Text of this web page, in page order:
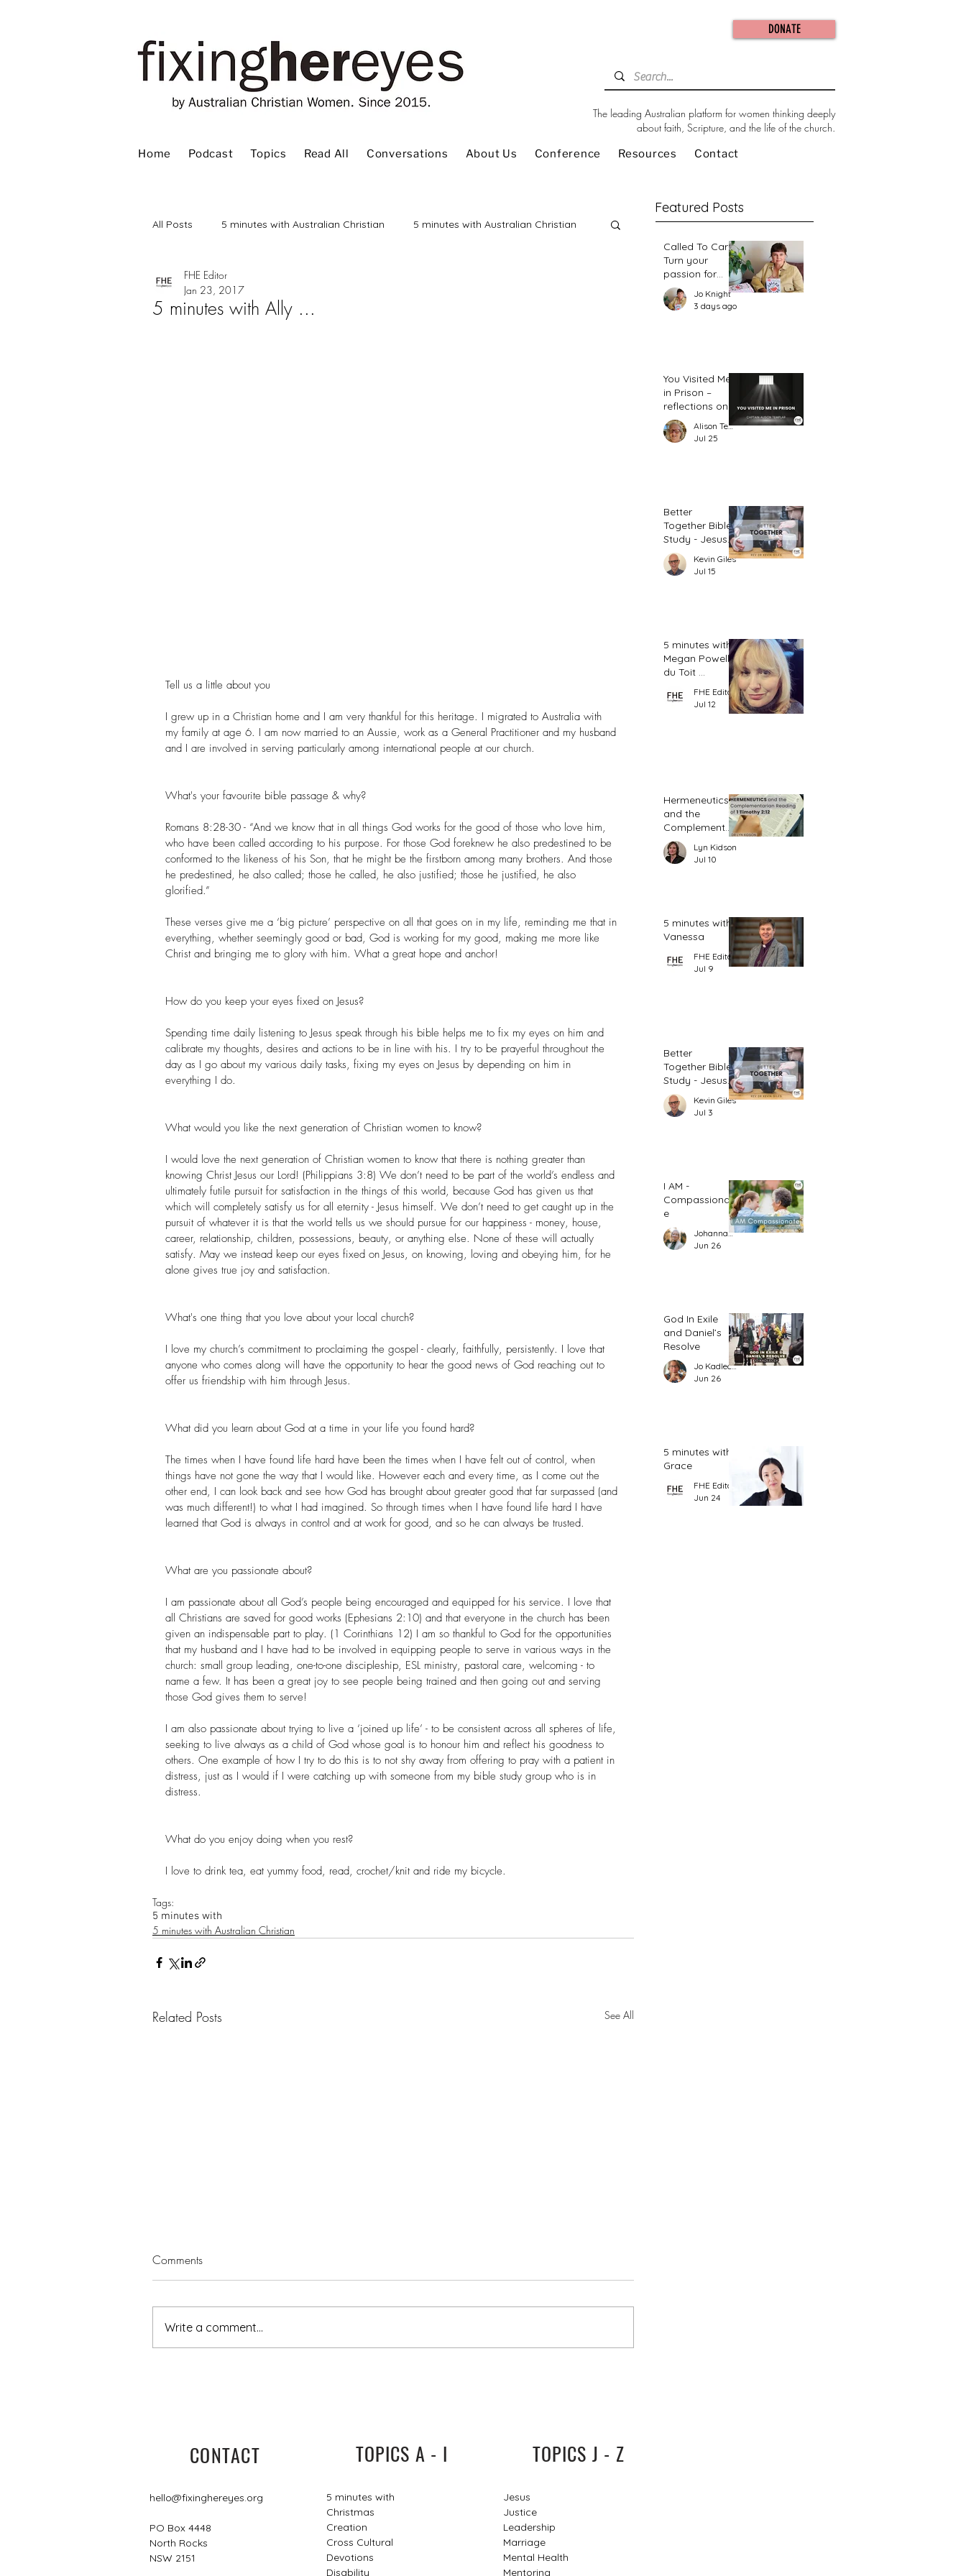
DONATE
The leading Australian platform for women thinking deeply
about faith, Scripture, and the life of the church.
Home Podcast Topics Read All Conversations About Us Conference Resources Contact
All Posts 5 minutes with Australian Christian 5 minutes with Australian Christian
Advent
5 minutes with Ally ...
FHE Editor
Jan 23, 2017
Tell us a little about you
I grew up in a Christian home and I am very thankful for this heritage. I migrated to Australia with
my family at age 6. I am now married to an Aussie, work as a General Practitioner and my husband
and I are involved in serving particularly among international people at our church.
What's your favourite bible passage & why?
Romans 8:28-30 - “And we know that in all things God works for the good of those who love him,
who have been called according to his purpose. For those God foreknew he also predestined to be
conformed to the likeness of his Son, that he might be the firstborn among many brothers. And those
he predestined, he also called; those he called, he also justified; those he justified, he also
glorified.”
These verses give me a ‘big picture’ perspective on all that goes on in my life, reminding me that in
everything, whether seemingly good or bad, God is working for my good, making me more like
Christ and bringing me to glory with him. What a great hope and anchor!
How do you keep your eyes fixed on Jesus?
Spending time daily listening to Jesus speak through his bible helps me to fix my eyes on him and
calibrate my thoughts, desires and actions to be in line with his. I try to be prayerful throughout the
day as I go about my various daily tasks, fixing my eyes on Jesus by depending on him in
everything I do.
What would you like the next generation of Christian women to know?
I would love the next generation of Christian women to know that there is nothing greater than
knowing Christ Jesus our Lord! (Philippians 3:8) We don’t need to be part of the world’s endless and
ultimately futile pursuit for satisfaction in the things of this world, because God has given us that
which will completely satisfy us for all eternity - Jesus himself. We don’t need to get caught up in the
pursuit of whatever it is that the world tells us we should pursue for our happiness - money, house,
career, relationship, children, possessions, beauty, or anything else. None of these will actually
satisfy. May we instead keep our eyes fixed on Jesus, on knowing, loving and obeying him, for he
alone gives true joy and satisfaction.
What's one thing that you love about your local church?
I love my church’s commitment to proclaiming the gospel - clearly, faithfully, persistently. I love that
anyone who comes along will have the opportunity to hear the good news of God reaching out to
offer us friendship with him through Jesus.
What did you learn about God at a time in your life you found hard?
The times when I have found life hard have been the times when I have felt out of control, when
things have not gone the way that I would like. However each and every time, as I come out the
other end, I can look back and see how God has brought about greater good that far surpassed (and
was much different!) to what I had imagined. So through times when I have found life hard I have
learned that God is always in control and at work for good, and so he can always be trusted.
What are you passionate about?
I am passionate about all God’s people being encouraged and equipped for his service. I love that
all Christians are saved for good works (Ephesians 2:10) and that everyone in the church has been
given an indispensable part to play. (1 Corinthians 12) I am so thankful to God for the opportunities
that my husband and I have had to be involved in equipping people to serve in various ways in the
church: small group leading, one-to-one discipleship, ESL ministry, pastoral care, welcoming - to
name a few. It has been a great joy to see people being trained and then going out and serving
those God gives them to serve!
I am also passionate about trying to live a ‘joined up life’ - to be consistent across all spheres of life,
seeking to live always as a child of God whose goal is to honour him and reflect his goodness to
others. One example of how I try to do this is to not shy away from offering to pray with a patient in
distress, just as I would if I were catching up with someone from my bible study group who is in
distress.
What do you enjoy doing when you rest?
I love to drink tea, eat yummy food, read, crochet/knit and ride my bicycle.
Tags:
5 minutes with
5 minutes with Australian Christian
Related Posts See All
5 minutes with Leisa
Comments
Write a comment...
Featured Posts
Called To Care:
Turn your
passion for
change in our
world into an
action plan
Jo Knight
3 days ago
You Visited Me
in Prison –
reflections on
hope from a
prison chaplain
Alison Templar
Jul 25
Better
Together Bible
Study - Jesus
and Women
(Part 2)
Kevin Giles
Jul 15
5 minutes with
Megan Powell
du Toit ...
FHE Editor
Jul 12
Hermeneutics
and the
Complementar
ian Reading of
1 Timothy 2:12
Lyn Kidson
Jul 10
5 minutes with
Vanessa
FHE Editor
Jul 9
Better
Together Bible
Study - Jesus
and Women
(Part 1)
Kevin Giles
Jul 3
I AM -
Compassionat
e
Johannah Leah Dalgardno
Jun 26
God In Exile
and Daniel’s
Resolve
Jo Kadlecek
Jun 26
5 minutes with
Grace
FHE Editor
Jun 24
CONTACT
hello@fixinghereyes.org
PO Box 4448
North Rocks
NSW 2151
TOPICS A - I
5 minutes with
Christmas
Creation
Cross Cultural
Devotions
Disability
TOPICS J - Z
Jesus
Justice
Leadership
Marriage
Mental Health
Mentoring